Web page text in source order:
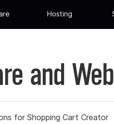
Hosting
and
for Shopping Cart Creator